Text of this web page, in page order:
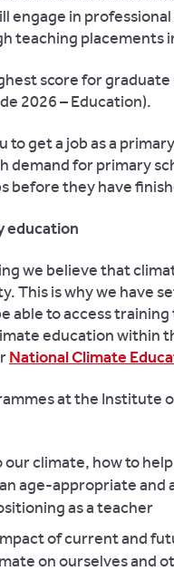
engage in
teaching placements
score for
2026 – Education).
to get a job as a
demand for primary
before they have
education
we believe that
This is why we have
able to access
education within
National Climate
at the Institute
our climate, how to
age-appropriate and
as a teacher
of current and
on ourselves and